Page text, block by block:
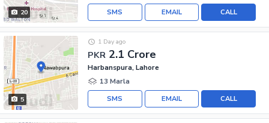
20 CALL
EMAIL
SMS
5
PKR 2.1 Crore
1 Day ago
Harbanspura, Lahore
13 Marla
CALL
EMAIL
SMS